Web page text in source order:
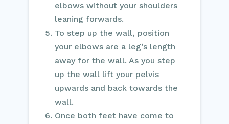
elbows without your shoulders
leaning forwards.
To step up the wall, position
your elbows are a leg’s length
away for the wall. As you step
up the wall lift your pelvis
upwards and back towards the
wall.
Once both feet have come to